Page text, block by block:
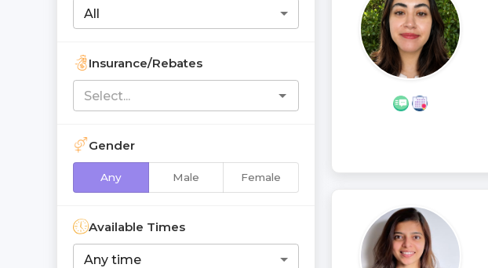
All
Insurance/Rebates
Gender
Any Male Female
Available Times
Any time